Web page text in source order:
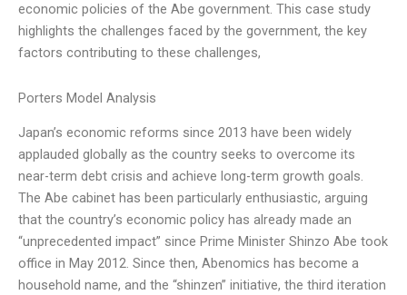
economic policies of the Abe government. This case study
highlights the challenges faced by the government, the key
factors contributing to these challenges,
Porters Model Analysis
Japan’s economic reforms since 2013 have been widely
applauded globally as the country seeks to overcome its
near-term debt crisis and achieve long-term growth goals.
The Abe cabinet has been particularly enthusiastic, arguing
that the country’s economic policy has already made an
“unprecedented impact” since Prime Minister Shinzo Abe took
office in May 2012. Since then, Abenomics has become a
household name, and the “shinzen” initiative, the third iteration